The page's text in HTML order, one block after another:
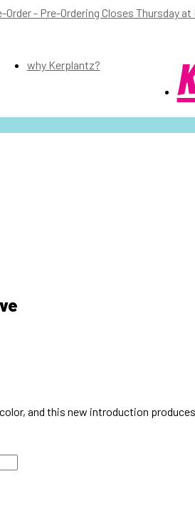
Order - Pre-Ordering Closes Thursday
why Kerplantz?
and this new introduction